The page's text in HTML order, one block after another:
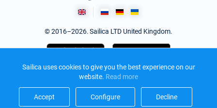
Sailica uses cookies to give you the best experience on our
website. Read more​
Accept​ Configure​ Decline​
© 2016–2026. Sailica LTD United Kingdom.
Design and development